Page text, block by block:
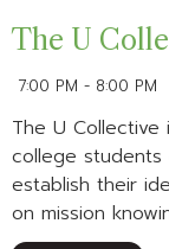
The U
7:00 PM - 8:00 PM
The U
college
establish their
on mission